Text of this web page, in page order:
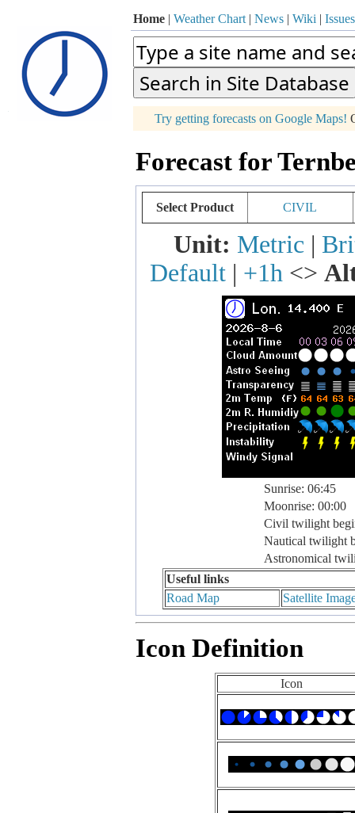
Home | Weather Chart | News | Wiki | Issues
Try getting forecasts on Google Maps!
Forecast for
Select Product CIVIL
Unit: Metric|
Default | +1h <>
Sunrise: 06:45
Moonrise: 00:00
Civil twilight
Nautical twilight
Astronomical
Useful links
Road Map
Satellite
Icon Definition
Icon